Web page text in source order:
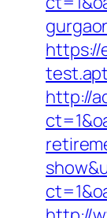
https://
http://